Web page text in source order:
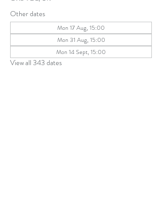
Other dates
Mon 17 Aug, 15:00
Mon 31 Aug, 15:00
Mon 14 Sept, 15:00
View all 343 dates